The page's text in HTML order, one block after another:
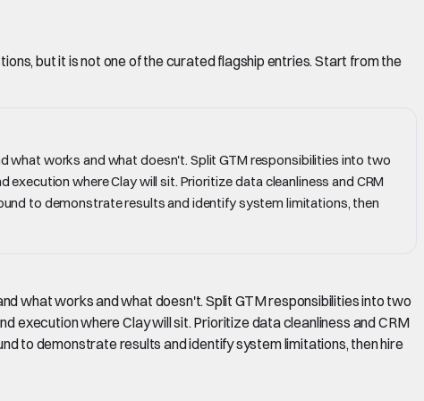
but it is not one of the curated flagship entries. Start from the
what works and what doesn't. Split GTM responsibilities into two
where Clay will sit. Prioritize data cleanliness and CRM
to demonstrate results and identify system limitations, then
what works and what doesn't. Split GTM responsibilities into two
execution where Clay will sit. Prioritize data cleanliness and CRM
to demonstrate results and identify system limitations, then hire